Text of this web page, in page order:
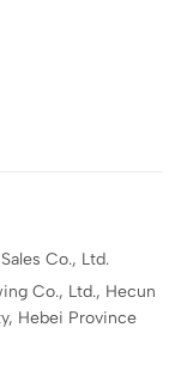
Co., Ltd.
Co., Ltd., Hecun
Hebei Province